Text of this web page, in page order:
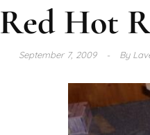
Red Hot
September 7, 2009 By